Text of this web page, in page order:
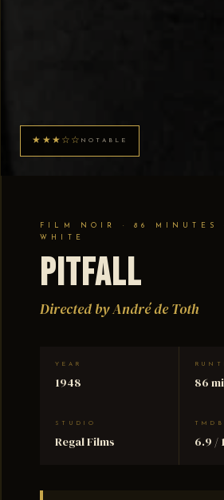
★★★☆☆ NOTABLE
FILM NOIR · 86 MINUTES
WHITE
Pitfall
Directed by André de Toth
YEAR
1948 86
STUDIO
Regal Films
TMDB
6.9 /